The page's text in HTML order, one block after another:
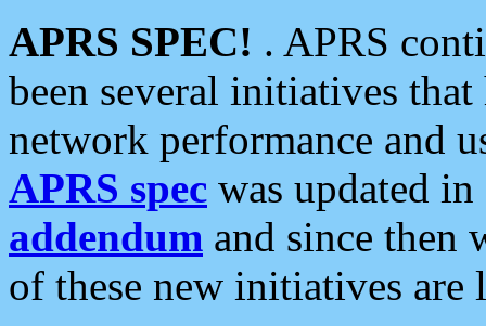
APRS SPEC! . APRS
been several initiatives
network performance and
APRS spec was updated
addendum and since then
of these new initiatives are